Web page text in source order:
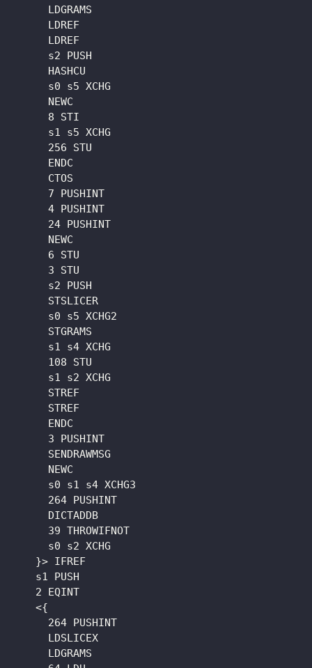
      LDGRAMS
      LDREF
      LDREF
      s2 PUSH
      HASHCU
      s0 s5 XCHG
      NEWC
      8 STI
      s1 s5 XCHG
      256 STU
      ENDC
      CTOS
      7 PUSHINT
      4 PUSHINT
      24 PUSHINT
      NEWC
      6 STU
      3 STU
      s2 PUSH
      STSLICER
      s0 s5 XCHG2
      STGRAMS
      s1 s4 XCHG
      108 STU
      s1 s2 XCHG
      STREF
      STREF
      ENDC
      3 PUSHINT
      SENDRAWMSG
      NEWC
      s0 s1 s4 XCHG3
      264 PUSHINT
      DICTADDB
      39 THROWIFNOT
      s0 s2 XCHG
    }> IFREF
    s1 PUSH
    2 EQINT
    <{
      264 PUSHINT
      LDSLICEX
      LDGRAMS